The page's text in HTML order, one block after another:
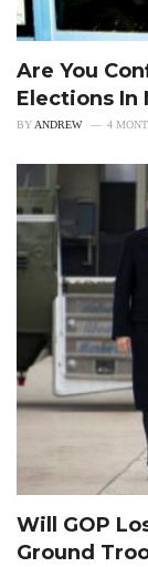
Are You
Elections In
BY ANDREW 4
Will GOP
Ground